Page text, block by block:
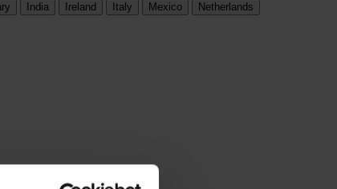
India Ireland Italy Mexico
Netherlands